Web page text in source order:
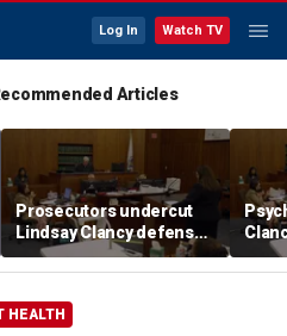
Log In Watch TV
Articles
Prosecutors undercut
Lindsay Clancy defense’s
‘mania’ narrative in sharp
redirect
HEALTH